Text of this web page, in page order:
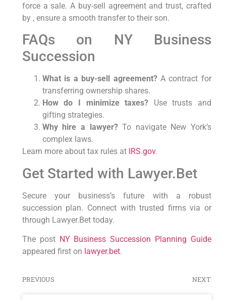
force a sale. A buy-sell agreement and trust, crafted
by , ensure a smooth transfer to their son.
FAQs on NY Business
Succession
What is a buy-sell agreement?A contract for
transferring ownership shares.
How do I minimize taxes? Use trusts and
gifting strategies.
Why hire a lawyer?To navigate New York’s
complex laws.
Learn more about tax rules at IRS.gov.
Get Started with Lawyer.Bet
Secure your business’s future with a robust
succession plan. Connect with trusted firms via or
through Lawyer.Bet today.
The post NY Business Succession Planning Guide
appeared first on lawyer.bet.
PREVIOUS NEXT